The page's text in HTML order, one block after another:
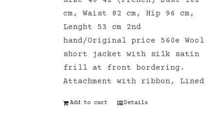
cm, Waist 82 cm, Hip 96 cm,
Lenght 53 cm 2nd
hand/Original price 560e Wool
short jacket with silk satin
frill at front bordering.
Attachment with ribbon, Lined
Add to cart Details